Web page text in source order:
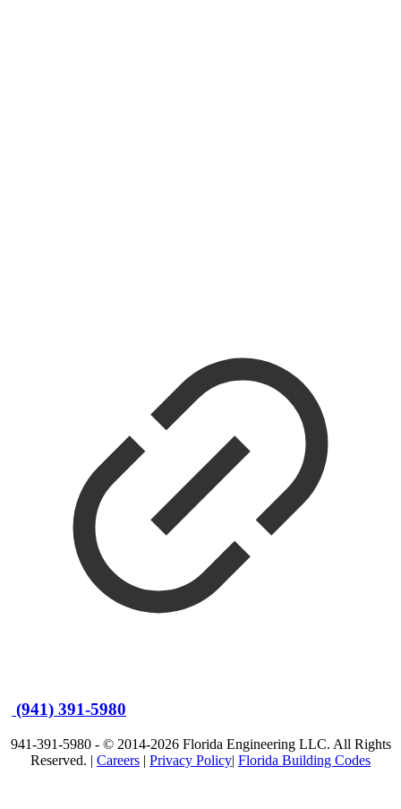
(941) 391-5980
941-391-5980 - © 2014-2026 Florida Engineering LLC. All Rights
Reserved. | Careers | Privacy Policy| Florida Building Codes